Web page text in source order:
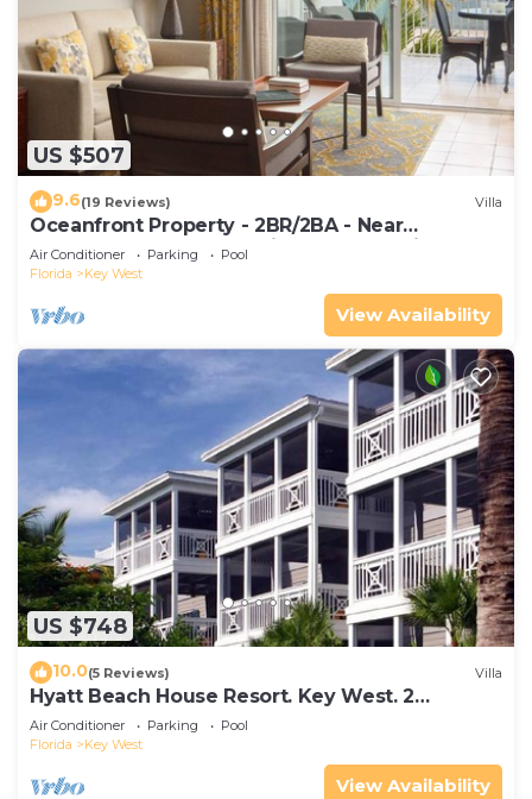
US $507
9.6(19 Reviews) Villa
Oceanfront Property - 2BR/2BA - Near
Smather's Beach - Poolside Bar and Grill
Air Conditioner Parking
Pool
Florida
Key West
View Availability
US $748
10.0(5 Reviews) Villa
Hyatt Beach House Resort. Key West. 2
Bedroom. 2 Bathroom WEEK Stay.
Air Conditioner Parking
Pool
Florida
Key West
View Availability